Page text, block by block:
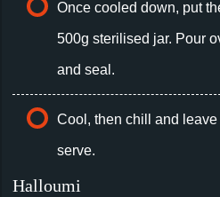
Once cooled down, put
500g sterilised jar. Pour
and seal.
Cool, then chill and
serve.
Halloumi